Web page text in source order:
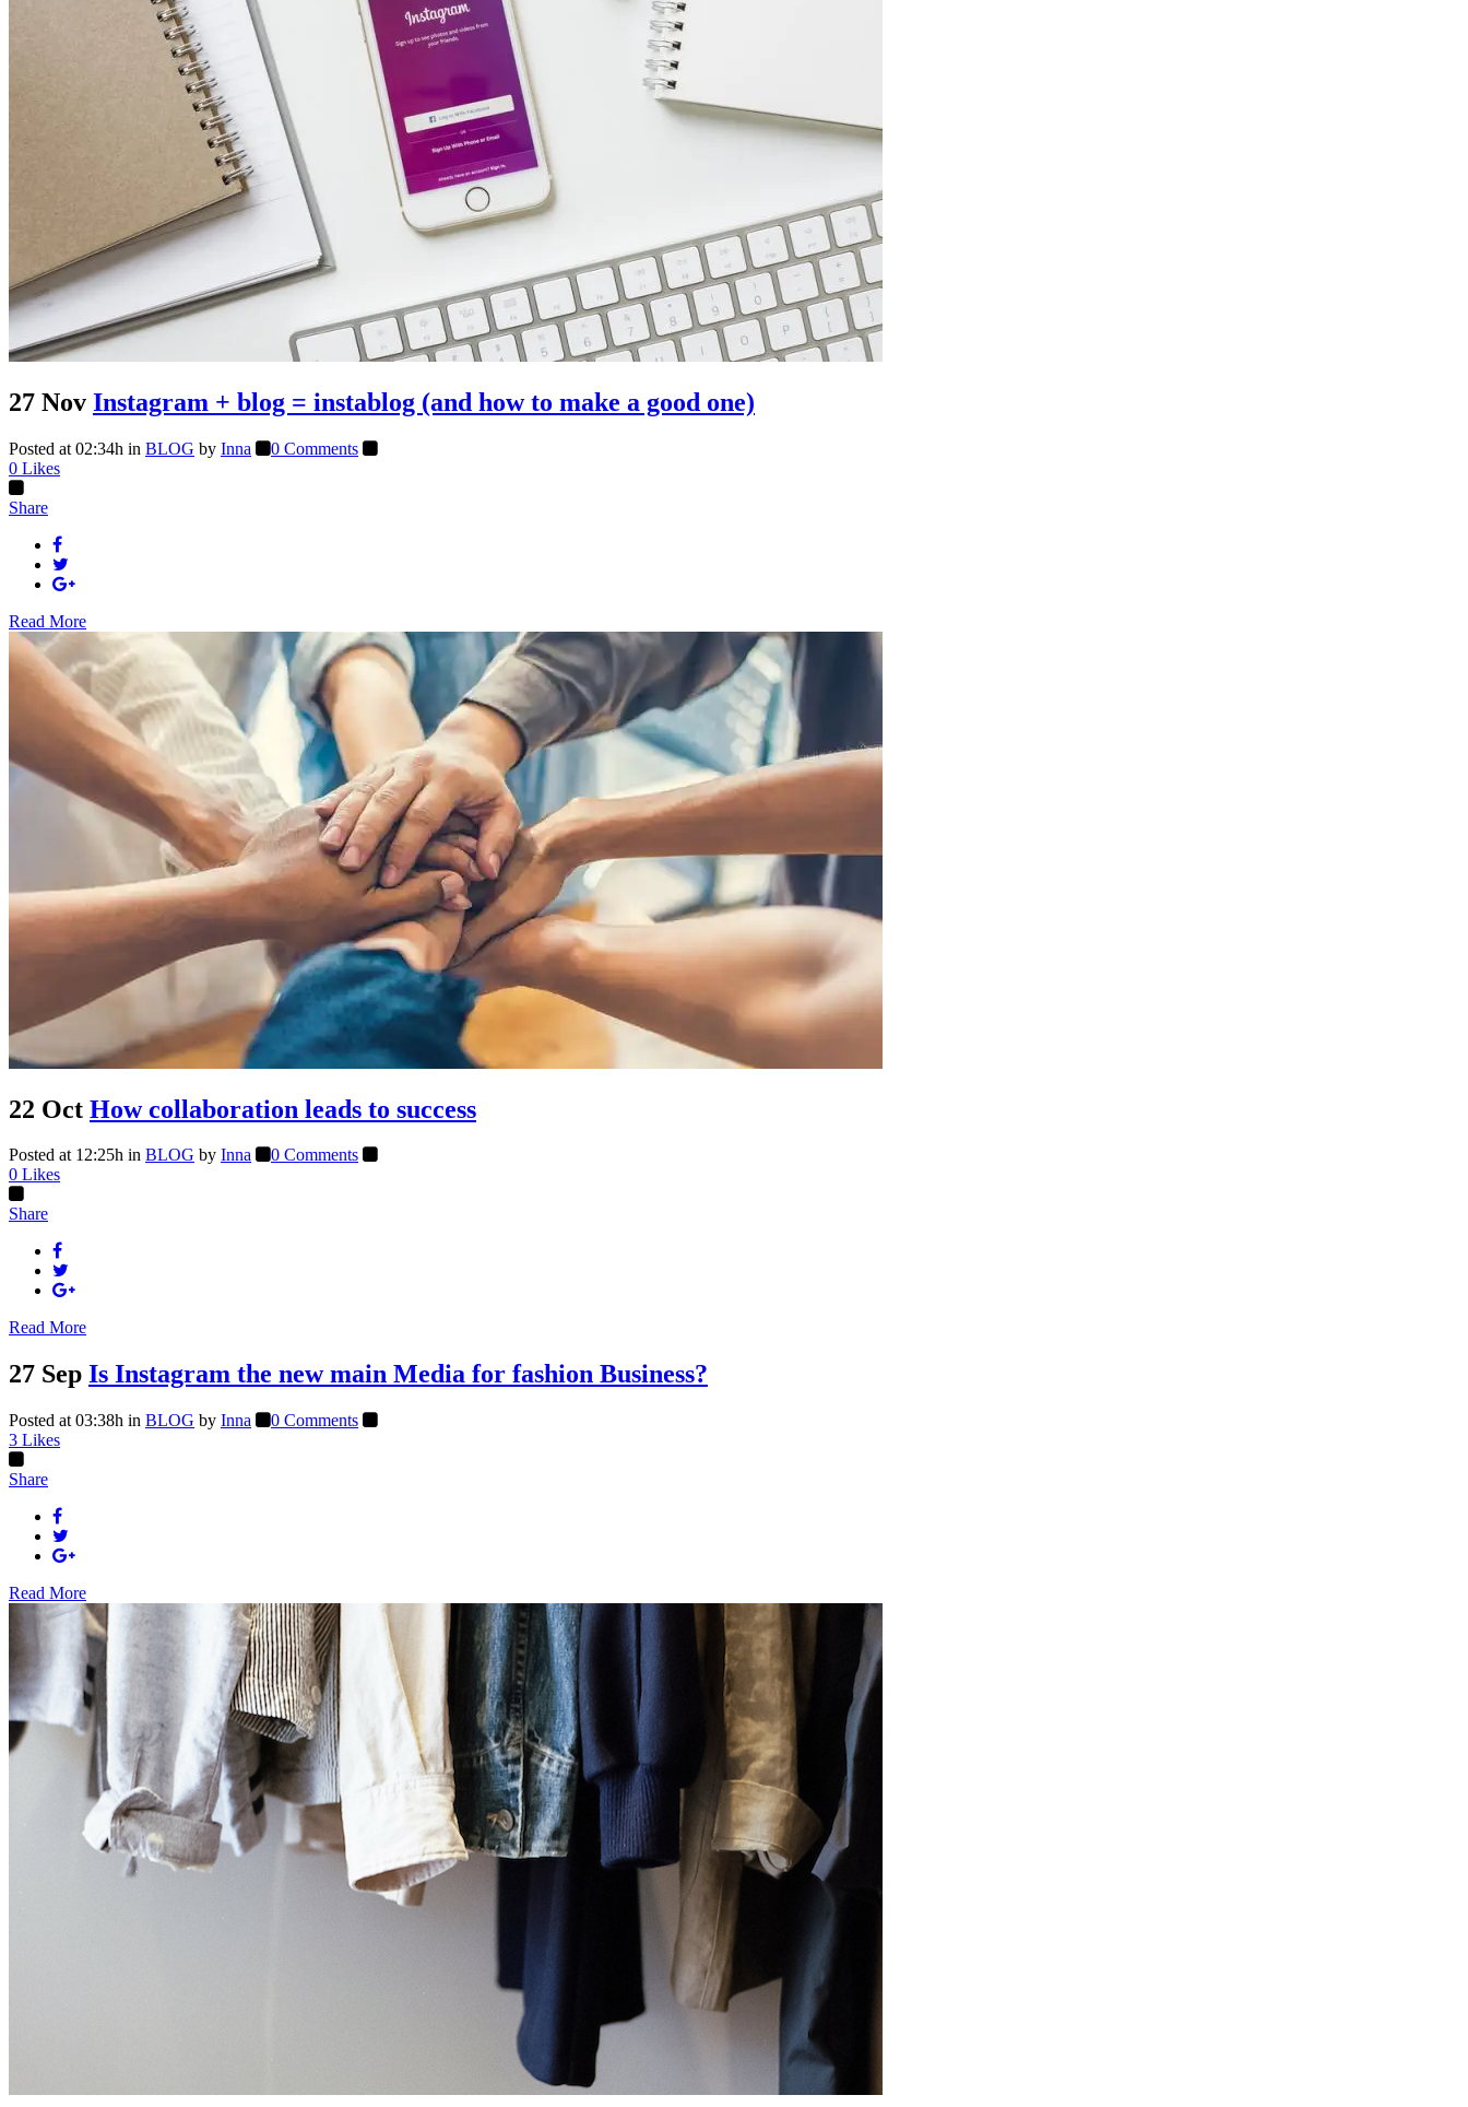
27 Nov Instagram + blog = instablog (and how to make a good one)
Posted at 02:34h in BLOG by Inna
0 Comments
0 Likes
Share
Read More
22 Oct How collaboration leads to success
Posted at 12:25h in BLOG by Inna
0 Comments
0 Likes
Share
Read More
27 Sep Is Instagram the new main Media for fashion Business?
Posted at 03:38h in BLOG by Inna
0 Comments
3 Likes
Share
Read More